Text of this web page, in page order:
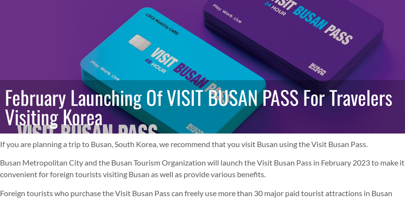
February Launching Of VISIT BUSAN PASS For Travelers
Visiting Korea
If you are planning a trip to Busan, South Korea, we recommend that you visit Busan using the Visit Busan Pass.
Busan Metropolitan City and the Busan Tourism Organization will launch the Visit Busan Pass in February 2023 to make it
convenient for foreign tourists visiting Busan as well as provide various benefits.
Foreign tourists who purchase the Visit Busan Pass can freely use more than 30 major paid tourist attractions in Busan